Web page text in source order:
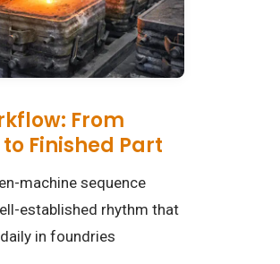
From
Finished Part
machine sequence
established rhythm that
in foundries